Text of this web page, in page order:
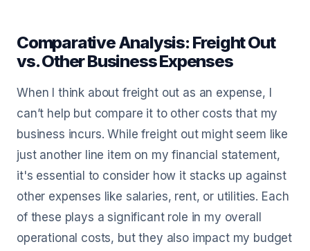
Comparative Analysis: Freight Out
vs. Other Business Expenses
When I think about freight out as an expense, I
can’t help but compare it to other costs that my
business incurs. While freight out might seem like
just another line item on my financial statement,
it's essential to consider how it stacks up against
other expenses like salaries, rent, or utilities. Each
of these plays a significant role in my overall
operational costs, but they also impact my budget